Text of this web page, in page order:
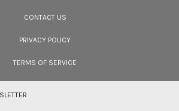
well spent during the COVID-19 lockdown.
CONTACT US
PRIVACY POLICY
TERMS OF SERVICE